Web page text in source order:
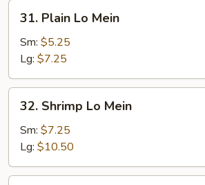
Plain
Lo
Mein
31. Plain Lo Mein
Sm: $5.25
Lg: $7.25
Shrimp
Lo
Mein
32. Shrimp Lo Mein
Sm: $7.25
Lg: $10.50